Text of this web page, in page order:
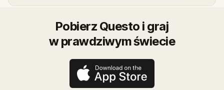
Pobierz Questo i graj
w prawdziwym świecie